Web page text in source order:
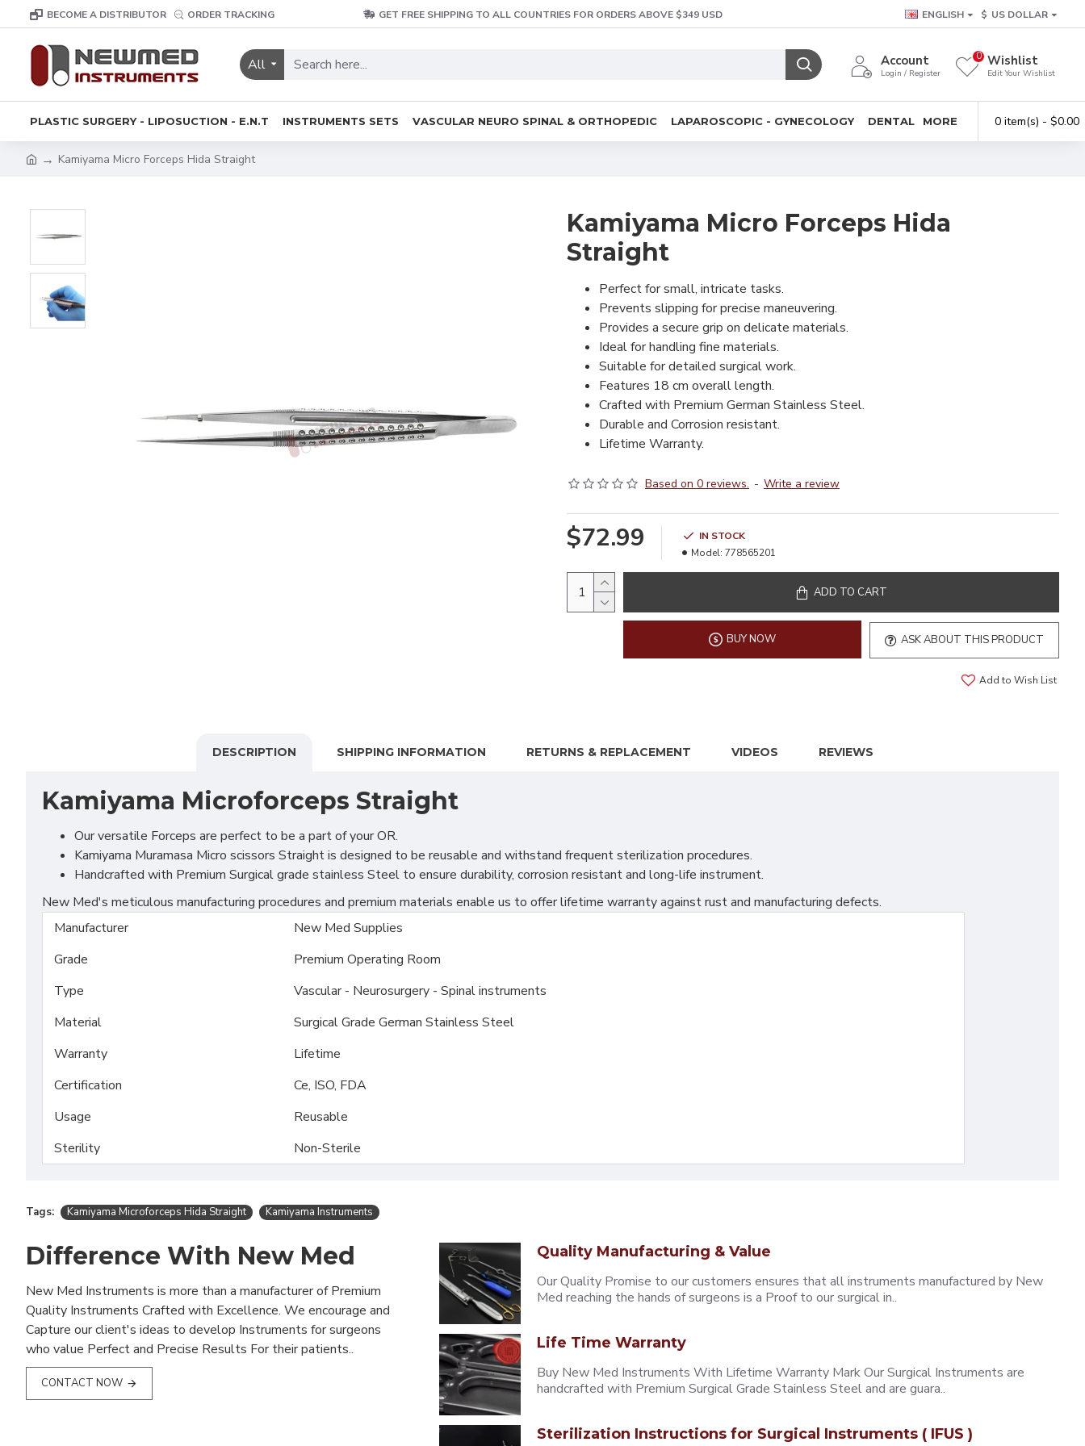
BECOME A DISTRIBUTOR ORDER TRACKING GET FREE SHIPPING TO ALL COUNTRIES FOR ORDERS ABOVE $349 USD ENGLISH $ US DOLLAR
All Account
Login / Register
Wishlist
Edit Your Wishlist
0
PLASTIC SURGERY - LIPOSUCTION - E.N.T INSTRUMENTS SETS VASCULAR NEURO SPINAL & ORTHOPEDIC LAPAROSCOPIC - GYNECOLOGY DENTAL MORE 0 item(s) - $0.00
Kamiyama Micro Forceps Hida Straight
Kamiyama Micro Forceps Hida
Straight
Perfect for small, intricate tasks.
Prevents slipping for precise maneuvering.
Provides a secure grip on delicate materials.
Ideal for handling fine materials.
Suitable for detailed surgical work.
Features 18 cm overall length.
Crafted with Premium German Stainless Steel.
Durable and Corrosion resistant.
Lifetime Warranty.
Based on 0 reviews. - Write a review
$72.99
IN STOCK
Model: 778565201
ADD TO CART
BUY NOW ASK ABOUT THIS PRODUCT
Add to Wish List
DESCRIPTION SHIPPING INFORMATION RETURNS & REPLACEMENT VIDEOS REVIEWS
Kamiyama Microforceps Straight
Our versatile Forceps are perfect to be a part of your OR.
Kamiyama Muramasa Micro scissors Straight is designed to be reusable and withstand frequent sterilization procedures.
Handcrafted with Premium Surgical grade stainless Steel to ensure durability, corrosion resistant and long-life instrument.
New Med's meticulous manufacturing procedures and premium materials enable us to offer lifetime warranty against rust and manufacturing defects.
Manufacturer
New Med Supplies
Grade
Premium Operating Room
Type
Vascular - Neurosurgery - Spinal instruments
Material
Surgical Grade German Stainless Steel
Warranty
Lifetime
Certification
Ce, ISO, FDA
Usage
Reusable
Sterility
Non-Sterile
Tags: Kamiyama Microforceps Hida Straight Kamiyama Instruments
Difference With New Med
New Med Instruments is more than a manufacturer of Premium
Quality Instruments Crafted with Excellence. We encourage and
Capture our client's ideas to develop Instruments for surgeons
who value Perfect and Precise Results For their patients..
CONTACT NOW
Quality Manufacturing & Value
Our Quality Promise to our customers ensures that all instruments manufactured by New
Med reaching the hands of surgeons is a Proof to our surgical in..
Life Time Warranty
Buy New Med Instruments With Lifetime Warranty Mark Our Surgical Instruments are
handcrafted with Premium Surgical Grade Stainless Steel and are guara..
Sterilization Instructions for Surgical Instruments ( IFUS )